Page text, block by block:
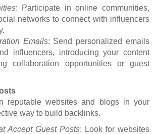
: Participate in online communities,
networks to connect with influencers
Emails: Send personalized emails
influencers, introducing your content
collaboration opportunities or guest
reputable websites and blogs in your
way to build backlinks.
Accept Guest Posts: Look for websites